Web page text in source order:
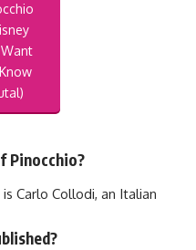
Pinocchio?
Carlo Collodi, an Italian